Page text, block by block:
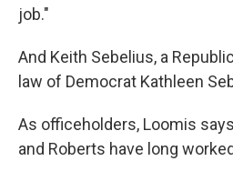
job."
And Keith Sebelius, a
law of Democrat Kathleen
As officeholders, Loomis
and Roberts have long